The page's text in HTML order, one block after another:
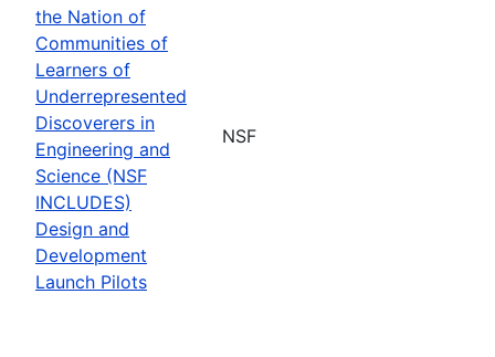
the Nation of
Communities of
Learners of
Underrepresented
Discoverers in
Engineering and
Science (NSF
INCLUDES)
Design and
Development
Launch Pilots
NSF